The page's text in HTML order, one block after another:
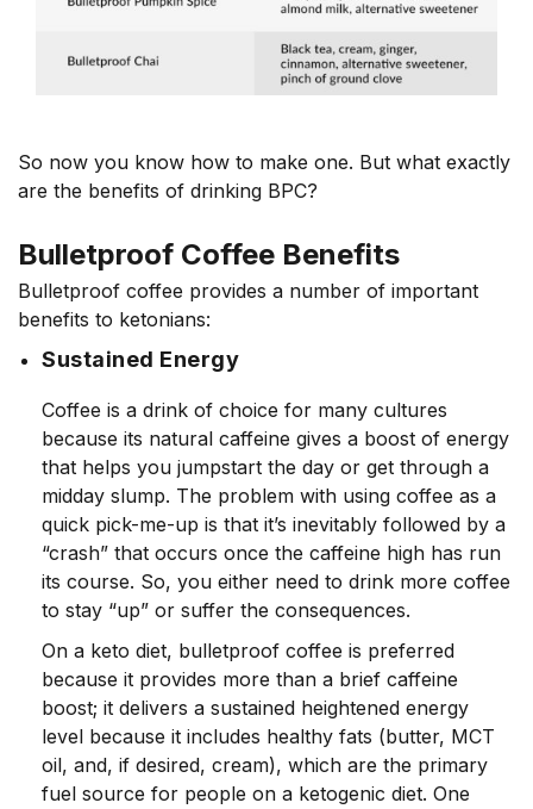
So now you know how to make one. But what exactly
are the benefits of drinking BPC?
Bulletproof Coffee Benefits
Bulletproof coffee provides a number of important
benefits to ketonians:
Sustained Energy
Coffee is a drink of choice for many cultures
because its natural caffeine gives a boost of energy
that helps you jumpstart the day or get through a
midday slump. The problem with using coffee as a
quick pick-me-up is that it’s inevitably followed by a
“crash” that occurs once the caffeine high has run
its course. So, you either need to drink more coffee
to stay “up” or suffer the consequences.
On a keto diet, bulletproof coffee is preferred
because it provides more than a brief caffeine
boost; it delivers a sustained heightened energy
level because it includes healthy fats (butter, MCT
oil, and, if desired, cream), which are the primary
fuel source for people on a ketogenic diet. One